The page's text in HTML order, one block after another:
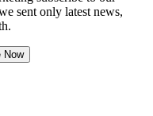
sent only latest news,
Now